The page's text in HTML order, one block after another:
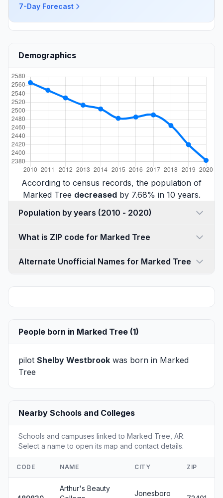
7-Day Forecast
Demographics
According to census records, the population of
Marked Tree decreasedby 7.68% in 10 years.
Population by years (2010 - 2020)
What is ZIP code for Marked Tree
Alternate Unofficial Names for Marked Tree
People born in Marked Tree (1)
pilot Shelby Westbrook was born in Marked
Tree
Nearby Schools and Colleges
Schools and campuses linked to Marked Tree, AR.
Select a name to open its map and contact details.
CODE NAME CITY ZIP
Arthur's Beauty
Jonesboro